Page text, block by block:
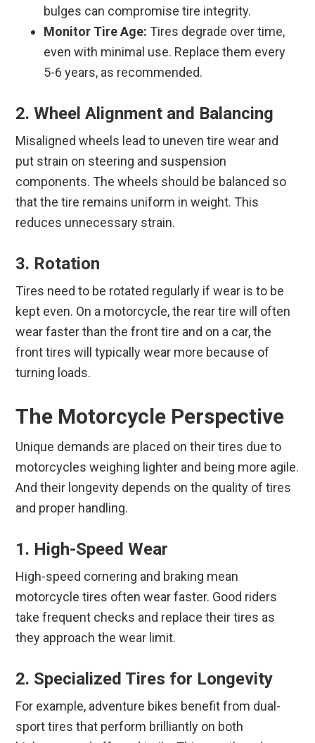
bulges can compromise tire integrity.
Monitor Tire Age: Tires degrade over time,
even with minimal use. Replace them every
5-6 years, as recommended.
2. Wheel Alignment and Balancing
Misaligned wheels lead to uneven tire wear and
put strain on steering and suspension
components. The wheels should be balanced so
that the tire remains uniform in weight. This
reduces unnecessary strain.
3. Rotation
Tires need to be rotated regularly if wear is to be
kept even. On a motorcycle, the rear tire will often
wear faster than the front tire and on a car, the
front tires will typically wear more because of
turning loads.
The Motorcycle Perspective
Unique demands are placed on their tires due to
motorcycles weighing lighter and being more agile.
And their longevity depends on the quality of tires
and proper handling.
1. High-Speed Wear
High-speed cornering and braking mean
motorcycle tires often wear faster. Good riders
take frequent checks and replace their tires as
they approach the wear limit.
2. Specialized Tires for Longevity
For example, adventure bikes benefit from dual-
sport tires that perform brilliantly on both